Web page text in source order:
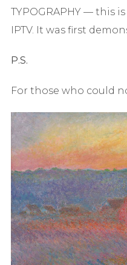
TYPOGRAPHY — this
IPTV. It was first
P.S.
For those who could